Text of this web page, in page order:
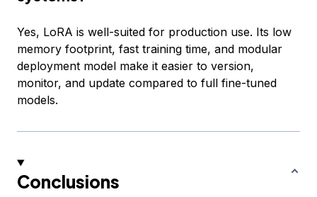
Yes, LoRA is well-suited for production use. Its low
memory footprint, fast training time, and modular
deployment model make it easier to version,
monitor, and update compared to full fine-tuned
models.
Conclusions